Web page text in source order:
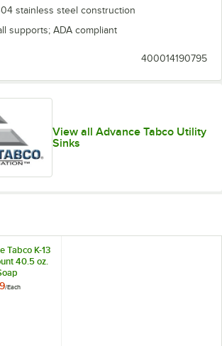
stainless steel construction
supports; ADA compliant
400014190795
View all Advance Tabco Utility
Sinks
Tabco K-13
40.5 oz.
/Each